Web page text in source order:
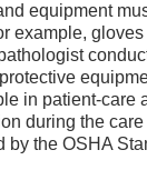
equipment
example,
in patient-care
during the
the OSHA